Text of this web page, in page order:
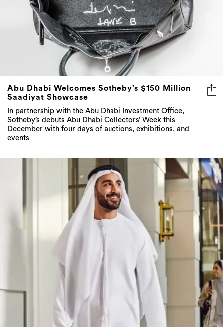
Abu Dhabi Welcomes Sotheby’s $150 Million
Saadiyat Showcase
In partnership with the Abu Dhabi Investment Office,
Sotheby’s debuts Abu Dhabi Collectors’ Week this
December with four days of auctions, exhibitions, and
events